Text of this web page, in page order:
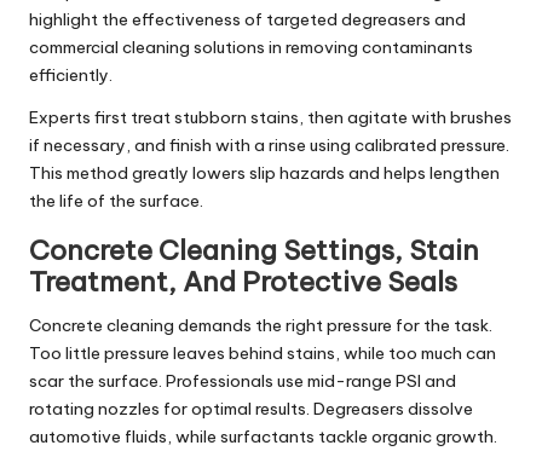
highlight the effectiveness of targeted degreasers and
commercial cleaning solutions in removing contaminants
efficiently.
Experts first treat stubborn stains, then agitate with brushes
if necessary, and finish with a rinse using calibrated pressure.
This method greatly lowers slip hazards and helps lengthen
the life of the surface.
Concrete Cleaning Settings, Stain
Treatment, And Protective Seals
Concrete cleaning demands the right pressure for the task.
Too little pressure leaves behind stains, while too much can
scar the surface. Professionals use mid-range PSI and
rotating nozzles for optimal results. Degreasers dissolve
automotive fluids, while surfactants tackle organic growth.